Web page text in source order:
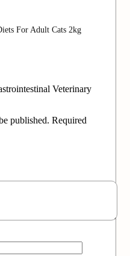
For Adult Cats 2kg
Veterinary
published. Required